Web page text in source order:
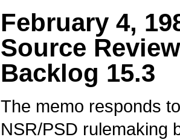
February 4,
Source
Backlog 15.3
The memo responds
NSR/PSD rulemaking